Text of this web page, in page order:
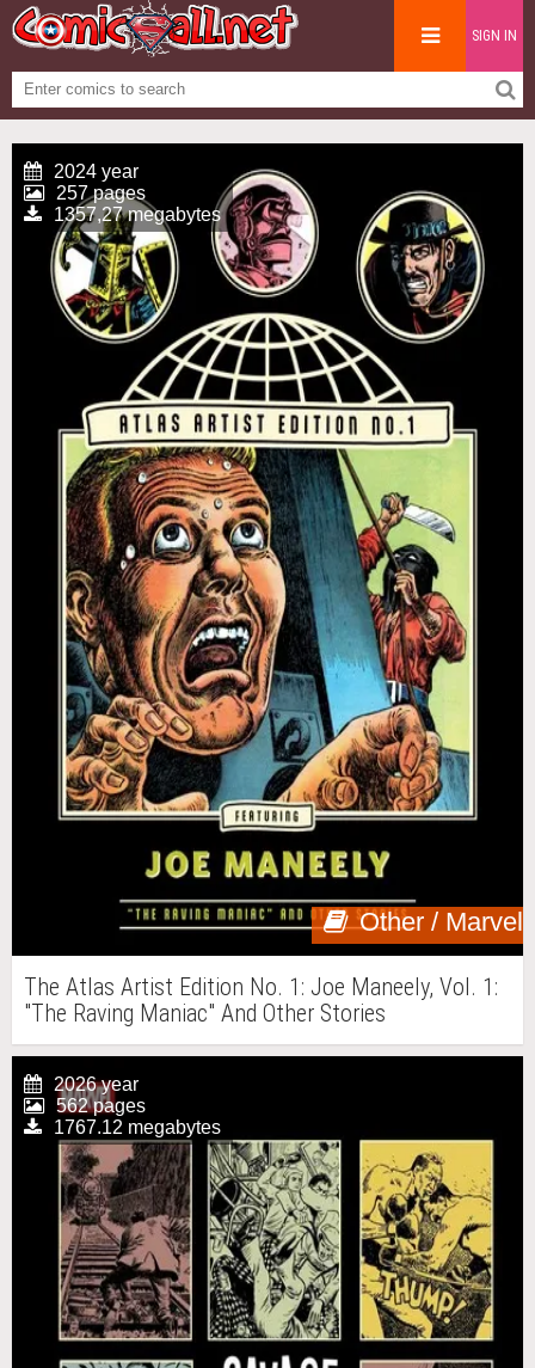
SIGN IN
Other / Marvel
2024 year
257 pages
1357,27 megabytes
The Atlas Artist Edition No. 1: Joe Maneely, Vol. 1:
"The Raving Maniac" And Other Stories
2026 year
562 pages
1767.12 megabytes